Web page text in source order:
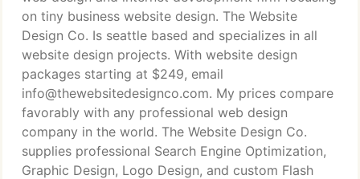
on tiny business website design. The Website
Design Co. Is seattle based and specializes in all
website design projects. With website design
packages starting at $249, email
info@thewebsitedesignco.com. My prices compare
favorably with any professional web design
company in the world. The Website Design Co.
supplies professional Search Engine Optimization,
Graphic Design, Logo Design, and custom Flash